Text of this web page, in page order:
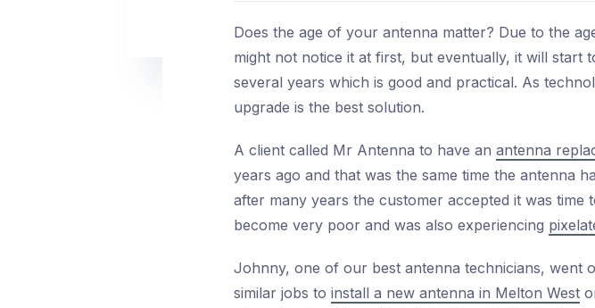
Does the age of your antenna matter? Due to the
might not notice it at first, but eventually, it will start
several years which is good and practical. As
upgrade is the best solution.
A client called Mr Antenna to have an antenna
years ago and that was the same time the antenna
after many years the customer accepted it was
become very poor and was also experiencing
Johnny, one of our best antenna technicians, went
similar jobs to install a new antenna in Melton West